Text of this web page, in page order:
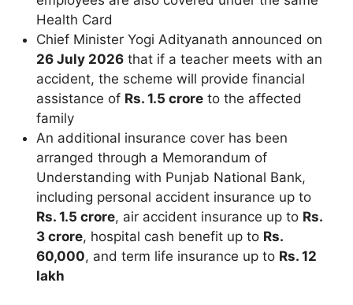
Health Card
Chief Minister Yogi Adityanath announced on
26 July 2026 that if a teacher meets with an
accident, the scheme will provide financial
assistance of Rs. 1.5 crore to the affected
family
An additional insurance cover has been
arranged through a Memorandum of
Understanding with Punjab National Bank,
including personal accident insurance up to
Rs. 1.5 crore, air accident insurance up to Rs.
3 crore, hospital cash benefit up to Rs.
60,000, and term life insurance up to Rs. 12
lakh